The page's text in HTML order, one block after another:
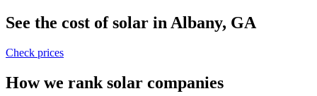
See the cost of solar in Albany, GA
Check prices
How we rank solar companies